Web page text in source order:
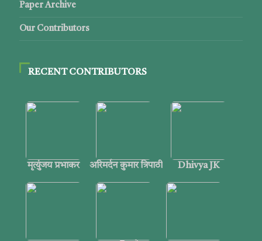
Paper Archive
Our Contributors
RECENT CONTRIBUTORS
मृत्युंजय प्रभाकर अरिमर्दन कुमार त्रिपाठी Dhivya JK